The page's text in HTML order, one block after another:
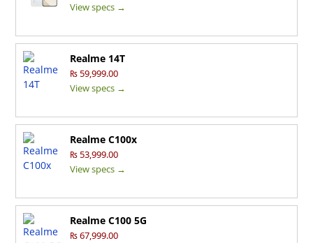
View specs →
Realme 14T
₨ 59,999.00
View specs →
Realme C100x
₨ 53,999.00
View specs →
Realme C100 5G
₨ 67,999.00